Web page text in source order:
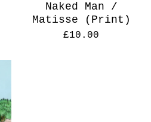
Naked Man /
Matisse (Print)
£10.00